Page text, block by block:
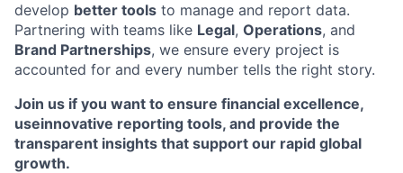
develop better tools to manage and report data.
Partnering with teams like Legal, Operations, and
Brand Partnerships, we ensure every project is
accounted for and every number tells the right story.
Join us if you want to ensure financial excellence,
useinnovative reporting tools, and provide the
transparent insights that support our rapid global
growth.